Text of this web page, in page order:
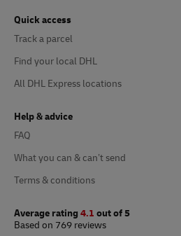
Quick access
Track a parcel
Find your local DHL
All DHL Express locations
Help & advice
FAQ
What you can & can’t send
Terms & conditions
Average rating 4.1 out of 5
Based on 769 reviews